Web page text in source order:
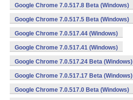
Google Chrome 7.0.517.8 Beta (Windows)
Google Chrome 7.0.517.5 Beta (Windows)
Google Chrome 7.0.517.44 (Windows)
Google Chrome 7.0.517.41 (Windows)
Google Chrome 7.0.517.24 Beta (Windows)
Google Chrome 7.0.517.17 Beta (Windows)
Google Chrome 7.0.517.0 Beta (Windows)